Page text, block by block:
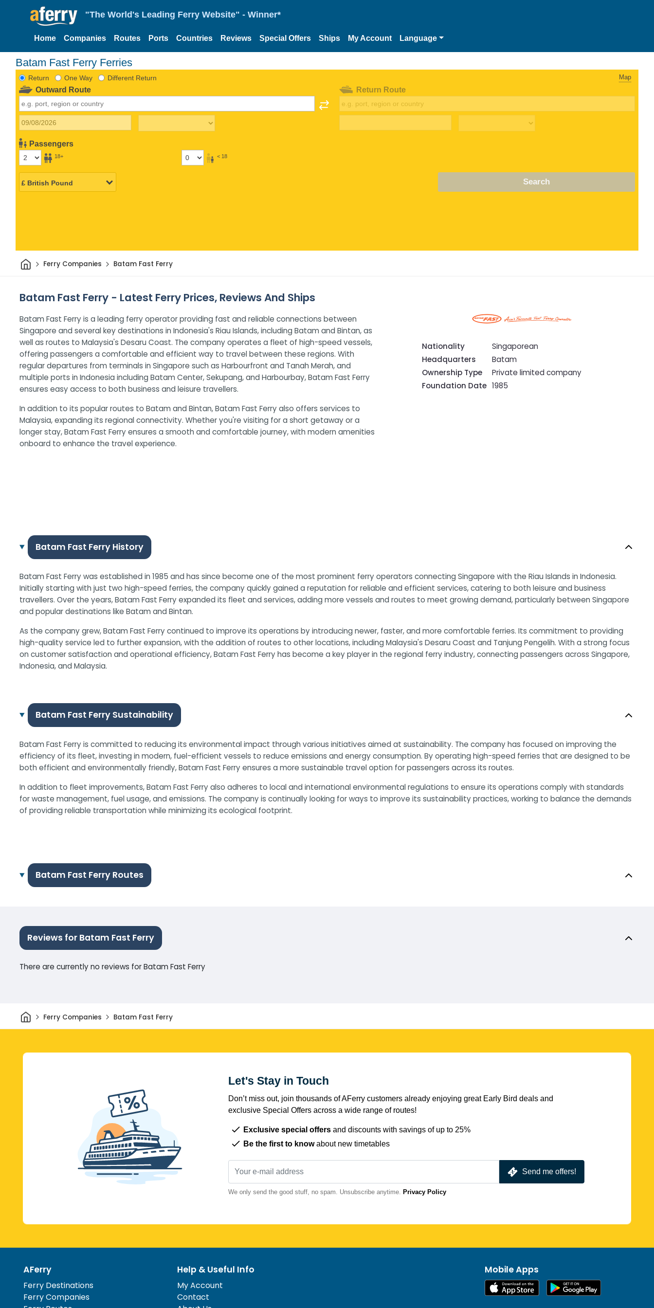
"The World's Leading Ferry Website" - Winner*
Home Companies Routes Ports Countries Reviews Special Offers Ships My Account Language
Batam Fast Ferry Ferries
Return One Way Different Return Map
Outward Route
Passengers
18+ < 18
Return Route
Search
HomeFerry Companies Batam Fast Ferry
Batam Fast Ferry - Latest Ferry Prices, Reviews And Ships
Batam Fast Ferry is a leading ferry operator providing fast and reliable connections between
Singapore and several key destinations in Indonesia's Riau Islands, including Batam and Bintan, as
well as routes to Malaysia's Desaru Coast. The company operates a fleet of high-speed vessels,
offering passengers a comfortable and efficient way to travel between these regions. With
regular departures from terminals in Singapore such as Harbourfront and Tanah Merah, and
multiple ports in Indonesia including Batam Center, Sekupang, and Harbourbay, Batam Fast Ferry
ensures easy access to both business and leisure travellers.
In addition to its popular routes to Batam and Bintan, Batam Fast Ferry also offers services to
Malaysia, expanding its regional connectivity. Whether you're visiting for a short getaway or a
longer stay, Batam Fast Ferry ensures a smooth and comfortable journey, with modern amenities
onboard to enhance the travel experience.
Nationality
Singaporean
Headquarters
Batam
Ownership Type
Private limited company
Foundation Date 1985
Batam Fast Ferry History
Batam Fast Ferry was established in 1985 and has since become one of the most prominent ferry operators connecting Singapore with the Riau Islands in Indonesia.
Initially starting with just two high-speed ferries, the company quickly gained a reputation for reliable and efficient services, catering to both leisure and business
travellers. Over the years, Batam Fast Ferry expanded its fleet and services, adding more vessels and routes to meet growing demand, particularly between Singapore
and popular destinations like Batam and Bintan.
As the company grew, Batam Fast Ferry continued to improve its operations by introducing newer, faster, and more comfortable ferries. Its commitment to providing
high-quality service led to further expansion, with the addition of routes to other locations, including Malaysia's Desaru Coast and Tanjung Pengelih. With a strong focus
on customer satisfaction and operational efficiency, Batam Fast Ferry has become a key player in the regional ferry industry, connecting passengers across Singapore,
Indonesia, and Malaysia.
Batam Fast Ferry Sustainability
Batam Fast Ferry is committed to reducing its environmental impact through various initiatives aimed at sustainability. The company has focused on improving the
efficiency of its fleet, investing in modern, fuel-efficient vessels to reduce emissions and energy consumption. By operating high-speed ferries that are designed to be
both efficient and environmentally friendly, Batam Fast Ferry ensures a more sustainable travel option for passengers across its routes.
In addition to fleet improvements, Batam Fast Ferry also adheres to local and international environmental regulations to ensure its operations comply with standards
for waste management, fuel usage, and emissions. The company is continually looking for ways to improve its sustainability practices, working to balance the demands
of providing reliable transportation while minimizing its ecological footprint.
Batam Fast Ferry Routes
Reviews for Batam Fast Ferry
There are currently no reviews for Batam Fast Ferry
HomeFerry Companies Batam Fast Ferry
Let's Stay in Touch
Don’t miss out, join thousands of AFerry customers already enjoying great Early Bird deals and
exclusive Special Offers across a wide range of routes!
Exclusive special offers and discounts with savings of up to 25%
Be the first to knowabout new timetables
Send me offers!
We only send the good stuff, no spam. Unsubscribe anytime. Privacy Policy
AFerry
Ferry Destinations
Ferry Companies
Help & Useful Info
My Account
Contact
Mobile Apps